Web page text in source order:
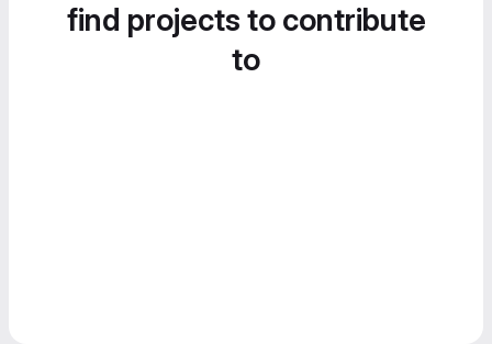
find projects to contribute
to